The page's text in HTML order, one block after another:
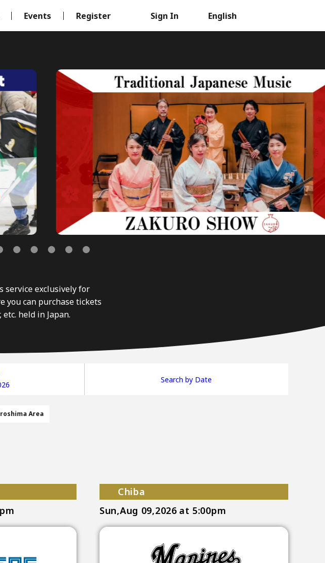
Events Register Sign In
service exclusively for
you can purchase tickets
held in Japan.
Search by Date
Area
Chiba
Sun,Aug 09,2026 at 5:00pm